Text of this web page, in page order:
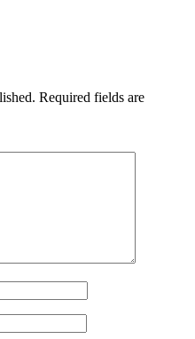
Required fields are